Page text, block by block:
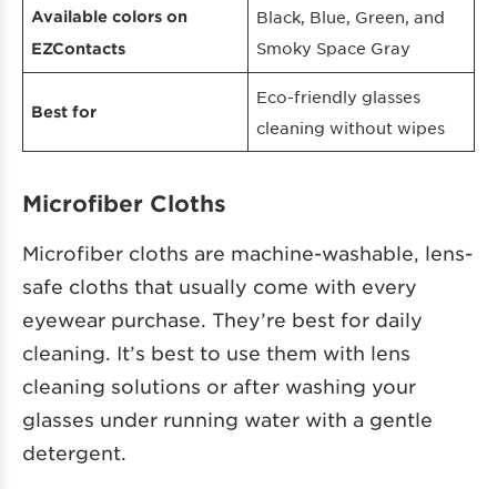
Available colors on
EZContacts
Black, Blue, Green, and
Smoky Space Gray
Best for
Eco-friendly glasses
cleaning without wipes
Microfiber Cloths
Microfiber cloths are machine-washable, lens-
safe cloths that usually come with every
eyewear purchase. They’re best for daily
cleaning. It’s best to use them with lens
cleaning solutions or after washing your
glasses under running water with a gentle
detergent.